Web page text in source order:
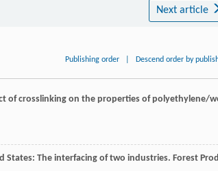
Next article
Publishing order Descend order by
of crosslinking on the properties of polyethylene/
States: The interfacing of two industries. Forest